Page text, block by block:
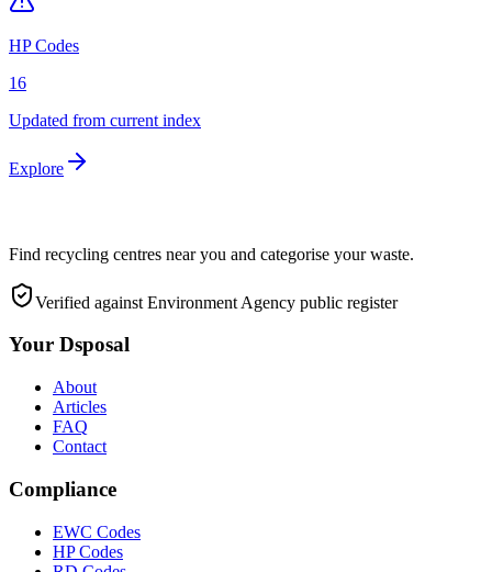
HP Codes
16
Updated from current index
Explore
Find recycling centres near you and categorise your waste.
Verified against Environment Agency public register
Your Dsposal
About
Articles
FAQ
Contact
Compliance
EWC Codes
HP Codes